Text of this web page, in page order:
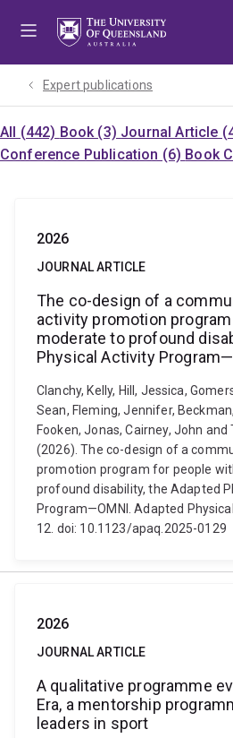
Expert publications
All (442) Book (3) Journal Article
Conference Publication (6) Book
2026
JOURNAL ARTICLE
The co-design of a
activity promotion
moderate to profound
Physical Activity
Clanchy, Kelly, Hill, Jessica,
Sean, Fleming, Jennifer,
Fooken, Jonas, Cairney, John and
(2026). The co-design of a
promotion program for people
profound disability, the Adapted
Program—OMNI. Adapted
12. doi: 10.1123/apaq.2025-0129
2026
JOURNAL ARTICLE
A qualitative programme
Era, a mentorship
leaders in sport